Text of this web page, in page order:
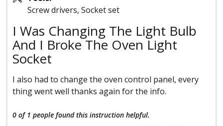
Screw drivers, Socket set
I Was Changing The Light Bulb
And I Broke The Oven Light
Socket
I also had to change the oven control panel, every
thing went well thanks again for the info.
0 of 1 people found this instruction helpful.